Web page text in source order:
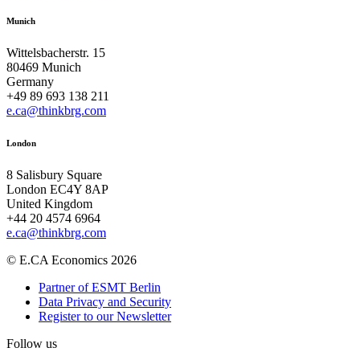
Munich
Wittelsbacherstr. 15
80469 Munich
Germany
+49 89 693 138 211
e.ca@thinkbrg.com
London
8 Salisbury Square
London EC4Y 8AP
United Kingdom
+44 20 4574 6964
e.ca@thinkbrg.com
© E.CA Economics 2026
Partner of ESMT Berlin
Data Privacy and Security
Register to our Newsletter
Follow us